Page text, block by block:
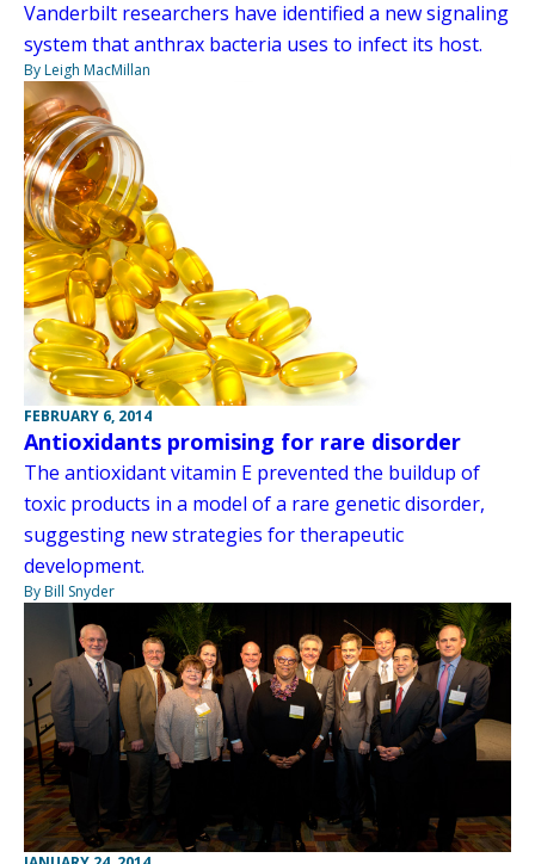
Vanderbilt researchers have identified a new signaling
system that anthrax bacteria uses to infect its host.
By Leigh MacMillan
FEBRUARY 6, 2014
Antioxidants promising for rare disorder
The antioxidant vitamin E prevented the buildup of
toxic products in a model of a rare genetic disorder,
suggesting new strategies for therapeutic
development.
By Bill Snyder